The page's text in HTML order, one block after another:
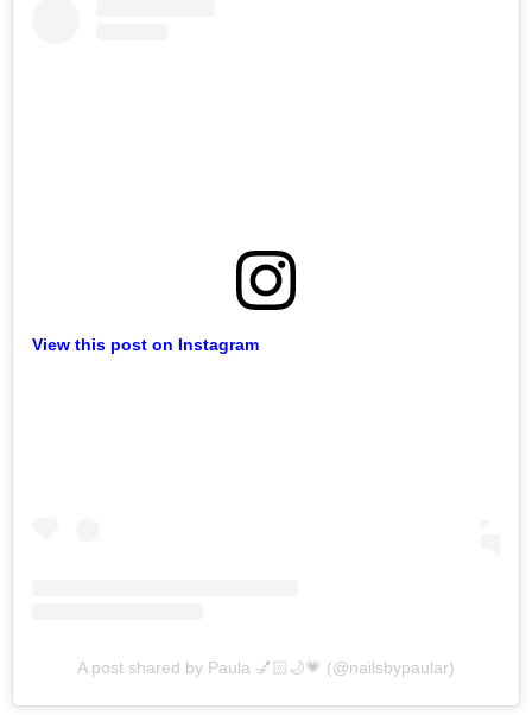
View this post on Instagram
A post shared by Paula 💅🏻🌙💗 (@nailsbypaular)